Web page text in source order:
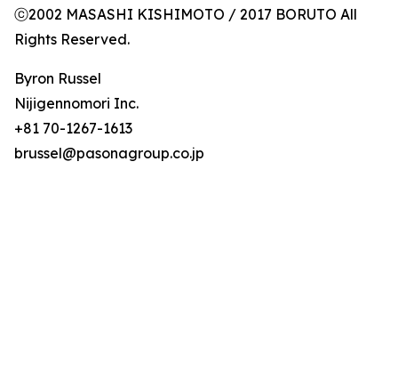
ⓒ2002 MASASHI KISHIMOTO / 2017 BORUTO All
Rights Reserved.
Byron Russel
Nijigennomori Inc.
+81 70-1267-1613
brussel@pasonagroup.co.jp